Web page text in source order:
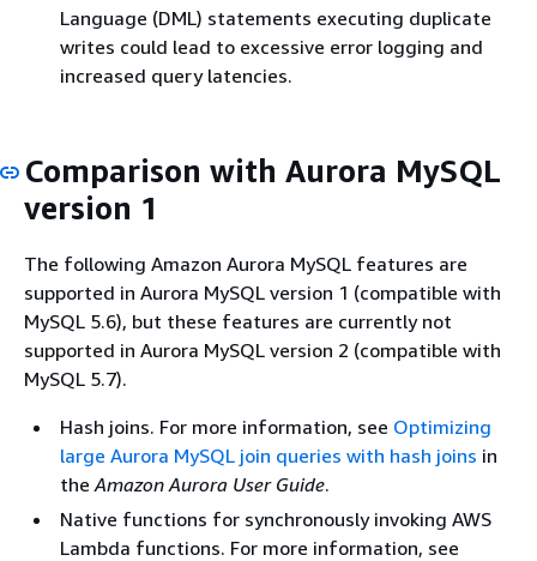
Language (DML) statements executing duplicate
writes could lead to excessive error logging and
increased query latencies.
Comparison with Aurora MySQL
version 1
The following Amazon Aurora MySQL features are
supported in Aurora MySQL version 1 (compatible with
MySQL 5.6), but these features are currently not
supported in Aurora MySQL version 2 (compatible with
MySQL 5.7).
Hash joins. For more information, see Optimizing
large Aurora MySQL join queries with hash joins in
theAmazon Aurora User Guide.
Native functions for synchronously invoking AWS
Lambda functions. For more information, see